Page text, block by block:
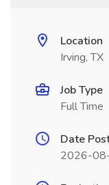
Location
Irving, TX
Job Type
Full Time
Date
2026-